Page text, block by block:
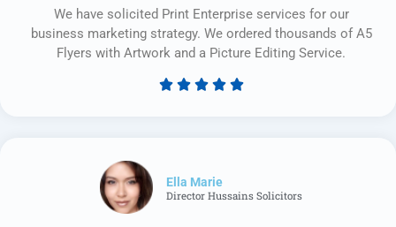
We have solicited Print Enterprise services for our
business marketing strategy. We ordered thousands of A5
Flyers with Artwork and a Picture Editing Service.
    
Ella Marie
Director Hussains Solicitors